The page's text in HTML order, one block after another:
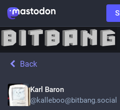
Back
Karl Baron
@kalleboo@bitbang.social